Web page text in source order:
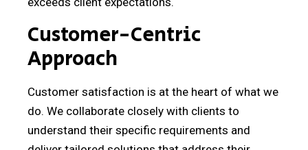
Customer-Centric
Approach
Customer satisfaction is at the heart of what we
do. We collaborate closely with clients to
understand their specific requirements and